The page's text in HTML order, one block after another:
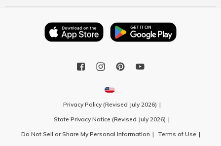
Privacy Policy (Revised July 2026)
State Privacy Notice (Revised July 2026)
Do Not Sell or Share My Personal Information
Terms of Use